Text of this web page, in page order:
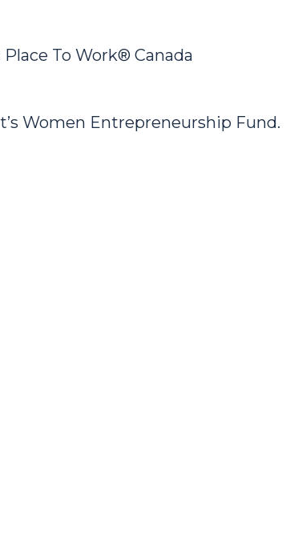
To Work® Canada
Women Entrepreneurship Fund.